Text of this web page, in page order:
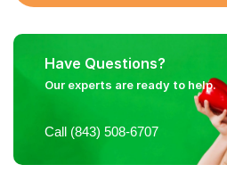
Have Questions?
Our experts are ready to help.
Call (843) 508-6707